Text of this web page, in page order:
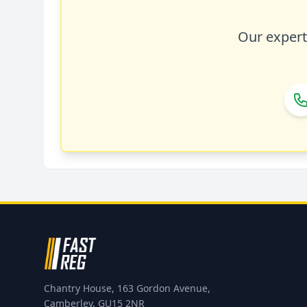
Our
Chantry House, 163 Gordon Avenue,
Camberley, GU15 2NR